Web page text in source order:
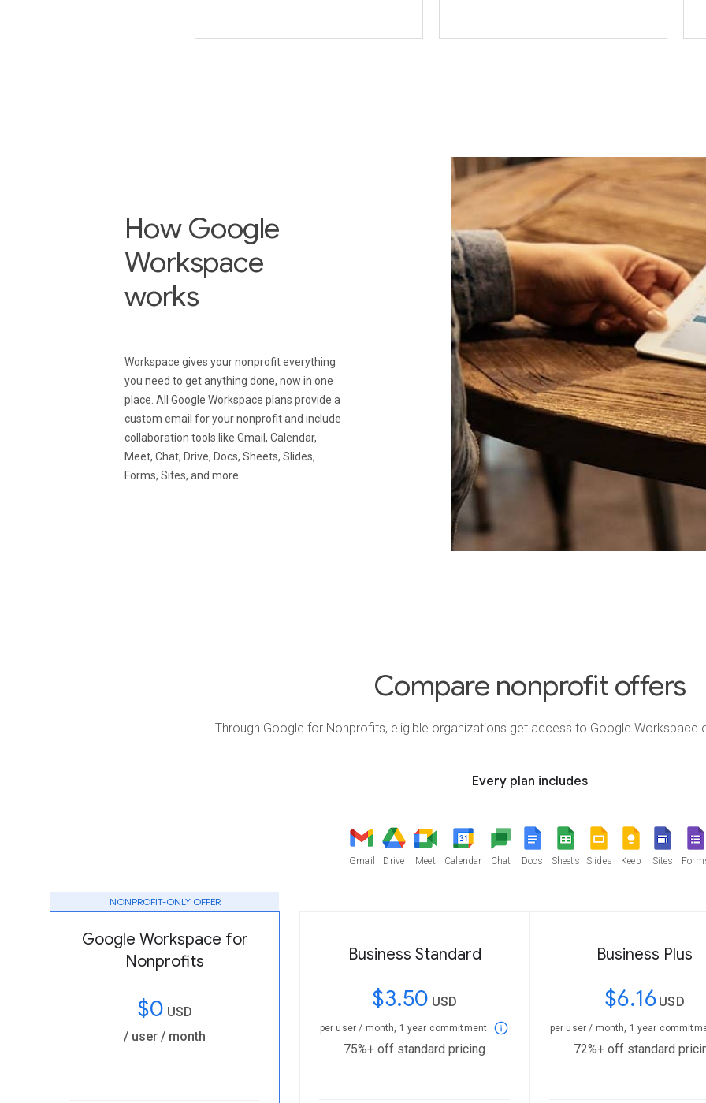
How Google
Workspace
works
Workspace gives your nonprofit everything
you need to get anything done, now in one
place. All Google Workspace plans provide a
custom email for your nonprofit and include
collaboration tools like Gmail, Calendar,
Meet, Chat, Drive, Docs, Sheets, Slides,
Forms, Sites, and more.
Compare nonprofit offers
Through Google for Nonprofits, eligible organizations get access to Google Workspace
Every plan includes
Gmail Drive Meet Calendar Chat Docs Sheets Slides Keep Sites
NONPROFIT-ONLY OFFER
Google Workspace for
Nonprofits
$0 USD
/ user / month
Business Standard
$3.50 USD
per user / month, 1 year commitment
75%+ off standard pricing
Business Plus
$6.16 USD
per user / month, 1 year
72%+ off standard